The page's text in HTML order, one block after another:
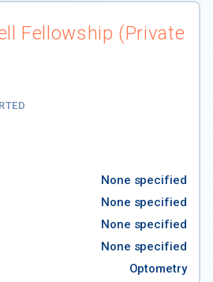
Fellowship (Private
None specified
None specified
None specified
None specified
Optometry